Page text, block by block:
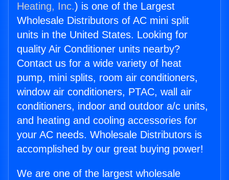
Heating, Inc.) is one of the Largest
Wholesale Distributors of AC mini split
units in the United States. Looking for
quality Air Conditioner units nearby?
Contact us for a wide variety of heat
pump, mini splits, room air conditioners,
window air conditioners, PTAC, wall air
conditioners, indoor and outdoor a/c units,
and heating and cooling accessories for
your AC needs. Wholesale Distributors is
accomplished by our great buying power!
We are one of the largest wholesale